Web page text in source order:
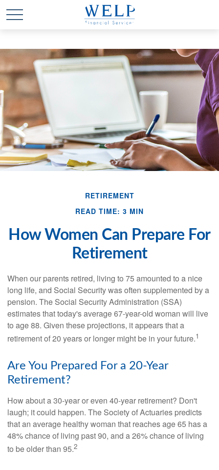
RETIREMENT
READ TIME: 3 MIN
How Women Can Prepare For
Retirement
When our parents retired, living to 75 amounted to a nice
long life, and Social Security was often supplemented by a
pension. The Social Security Administration (SSA)
estimates that today's average 67-year-old woman will live
to age 88. Given these projections, it appears that a
retirement of 20 years or longer might be in your future.1
Are You Prepared For a 20-Year
Retirement?
How about a 30-year or even 40-year retirement? Don't
laugh; it could happen. The Society of Actuaries predicts
that an average healthy woman that reaches age 65 has a
48% chance of living past 90, and a 26% chance of living
to be older than 95.2